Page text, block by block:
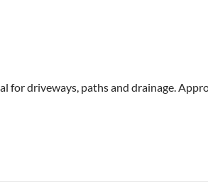
for driveways, paths and drainage.